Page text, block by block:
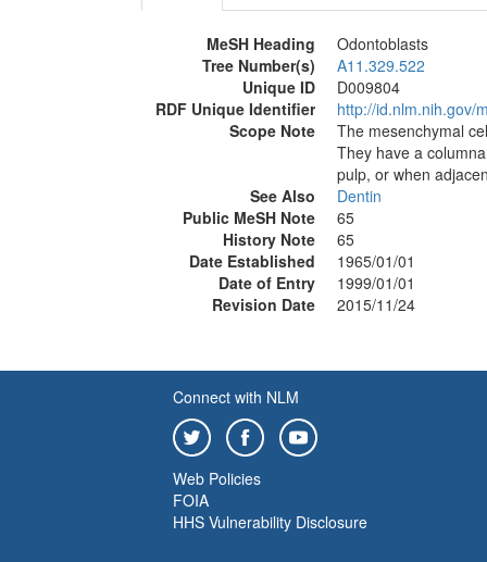
MeSH Heading
Odontoblasts
Tree Number(s)
A11.329.522
Unique ID
D009804
RDF Unique Identifier
http://id.nlm.nih.gov/
Scope Note
The mesenchymal
They have a
pulp, or when
See Also
Dentin
Public MeSH Note
65
History Note
65
Date Established
1965/01/01
Date of Entry
1999/01/01
Revision Date
2015/11/24
Connect with NLM
Web Policies
FOIA
HHS Vulnerability Disclosure